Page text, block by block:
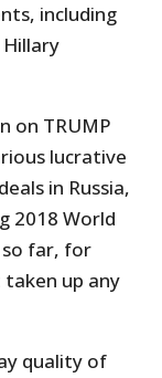
including
on TRUMP
lucrative
in Russia,
2018 World
far, for
taken up any
quality of